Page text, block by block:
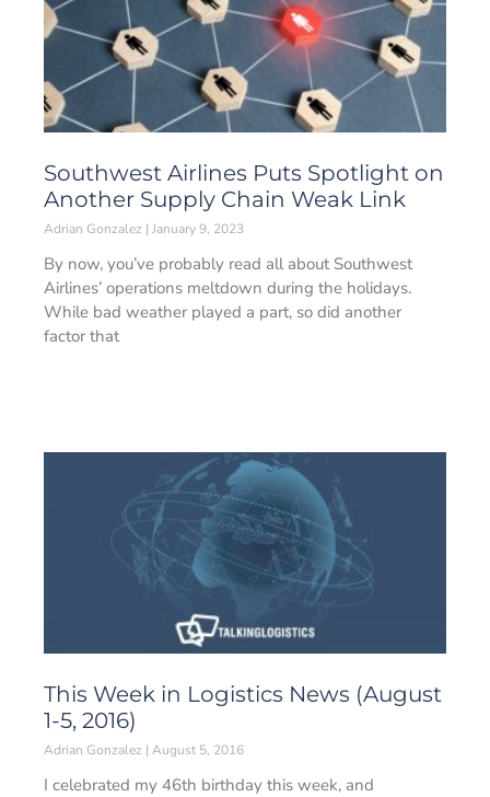
Southwest Airlines Puts Spotlight on
Another Supply Chain Weak Link
Adrian Gonzalez January 9, 2023
By now, you’ve probably read all about Southwest
Airlines’ operations meltdown during the holidays.
While bad weather played a part, so did another
factor that
This Week in Logistics News (August
1-5, 2016)
Adrian Gonzalez August 5, 2016
I celebrated my 46th birthday this week, and